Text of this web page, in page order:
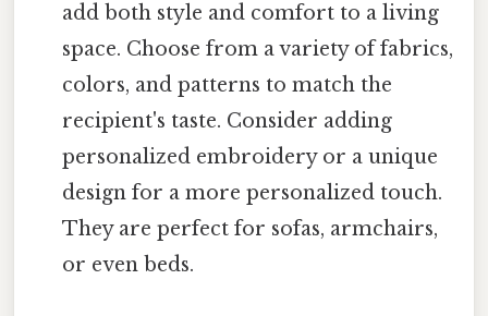
add both style and comfort to a living
space. Choose from a variety of fabrics,
colors, and patterns to match the
recipient's taste. Consider adding
personalized embroidery or a unique
design for a more personalized touch.
They are perfect for sofas, armchairs,
or even beds.